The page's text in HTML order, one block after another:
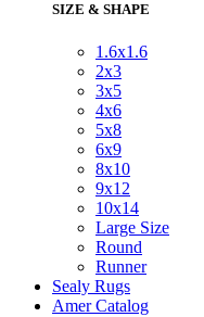
SIZE & SHAPE
1.6x1.6
2x3
3x5
4x6
5x8
6x9
8x10
9x12
10x14
Large Size
Round
Runner
Sealy Rugs
Amer Catalog